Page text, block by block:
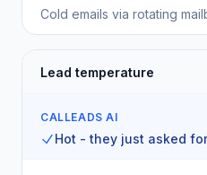
Cold emails via rotating
Lead temperature
CALLEADS AI
Hot - they just asked